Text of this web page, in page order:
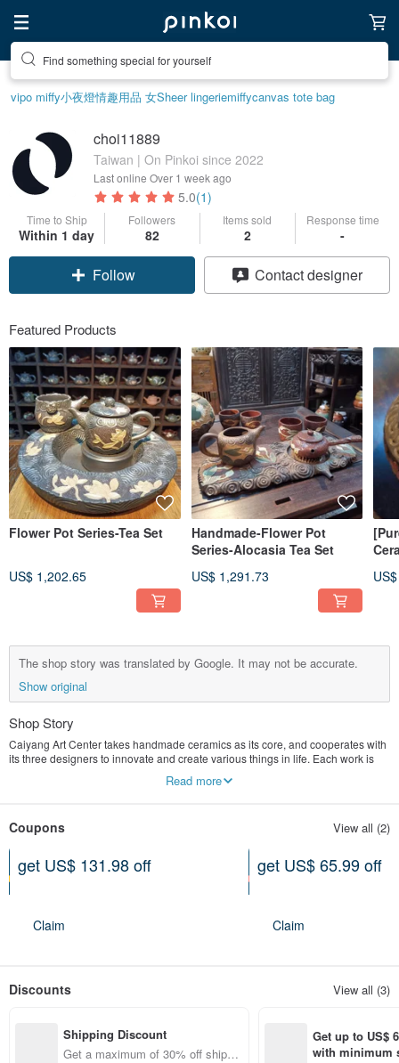
Find something special for yourself
vipo miffy小夜燈情趣用品 女Sheer lingeriemiffycanvas tote bag
choi11889
Taiwan | On Pinkoi since 2022
Last online Over 1 week ago
5.0(1)
Time to Ship
Within 1 day
Followers
82
Items sold
2
Response time
-
Claim coupon
Follow
Contact designer
Featured Products
Flower Pot Series-Tea Set
US$ 1,202.65
Handmade-Flower Pot
Series-Alocasia Tea Set
US$ 1,291.73
The shop story was translated by Google. It may not be accurate.
Show original
Shop Story
Caiyang Art Center takes handmade ceramics as its core, and cooperates with
its three designers to innovate and create various things in life. Each work is
We currently do not accept customized business, focusing on creation.
Read more
Coupons View all (2)
get US$ 131.98 off
Claim
get US$ 65.99 off
Claim
Discounts View all (3)
Shipping Discount
Get a maximum of 30% off shippin
Get up to US$
with minimum